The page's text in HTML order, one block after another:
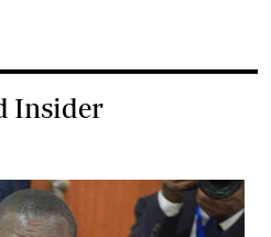
Insider